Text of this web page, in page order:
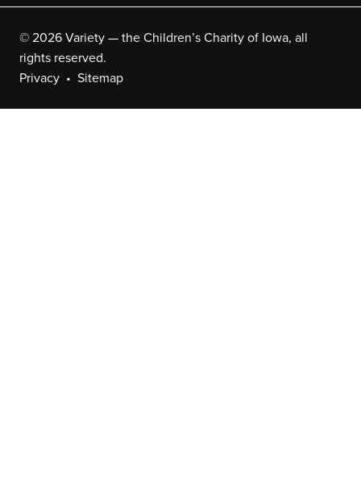
© 2026 Variety — the Children’s Charity of Iowa, all
rights reserved.
Privacy
Sitemap